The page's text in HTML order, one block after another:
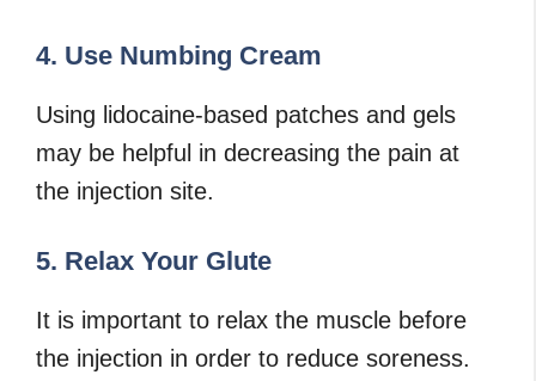
4. Use Numbing Cream
Using lidocaine-based patches and gels
may be helpful in decreasing the pain at
the injection site.
5. Relax Your Glute
It is important to relax the muscle before
the injection in order to reduce soreness.